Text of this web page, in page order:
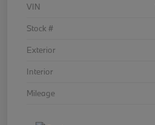
VIN
Stock #
Exterior
Interior
Mileage